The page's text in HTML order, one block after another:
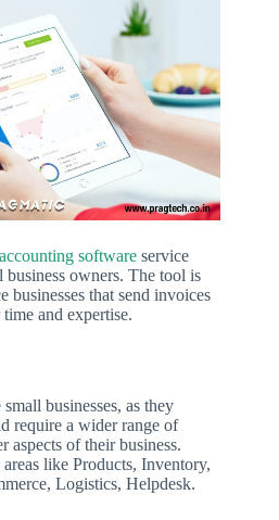
accounting software service
business owners. The tool is
businesses that send invoices
and expertise.
businesses, as they
require a wider range of
aspects of their business.
like Products, Inventory,
Logistics, Helpdesk.